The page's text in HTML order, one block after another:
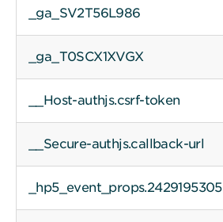
_ga_SV2T56L986
_ga_T0SCX1XVGX
__Host-authjs.csrf-token
__Secure-authjs.callback-url
_hp5_event_props.2429195305